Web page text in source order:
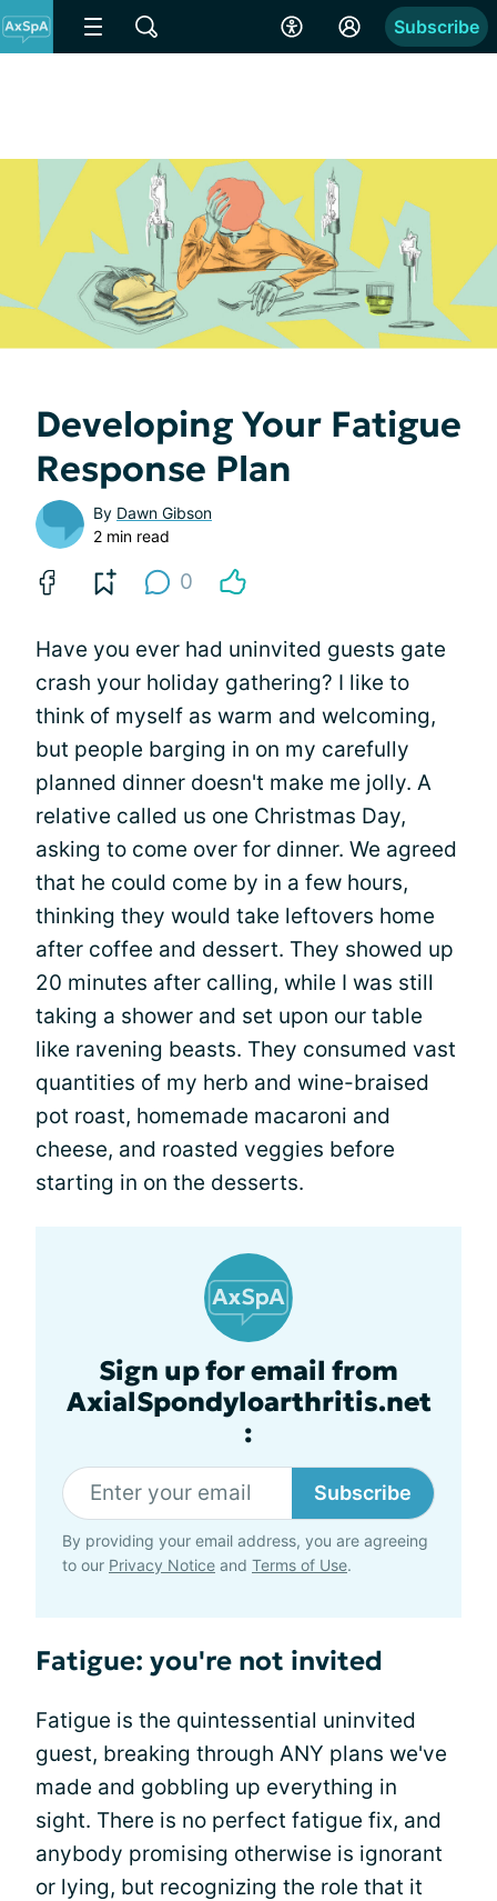
Subscribe
Developing Your Fatigue
Response Plan
By Dawn Gibson
2 min read
0
Have you ever had uninvited guests gate
crash your holiday gathering? I like to
think of myself as warm and welcoming,
but people barging in on my carefully
planned dinner doesn't make me jolly. A
relative called us one Christmas Day,
asking to come over for dinner. We agreed
that he could come by in a few hours,
thinking they would take leftovers home
after coffee and dessert. They showed up
20 minutes after calling, while I was still
taking a shower and set upon our table
like ravening beasts. They consumed vast
quantities of my herb and wine-braised
pot roast, homemade macaroni and
cheese, and roasted veggies before
starting in on the desserts.
Sign up for email from
AxialSpondyloarthritis.net
:
Subscribe
By providing your email address, you are agreeing
to our Privacy Notice and Terms of Use.
Fatigue: you're not invited
Fatigue is the quintessential uninvited
guest, breaking through ANY plans we've
made and gobbling up everything in
sight. There is no perfect fatigue fix, and
anybody promising otherwise is ignorant
or lying, but recognizing the role that it